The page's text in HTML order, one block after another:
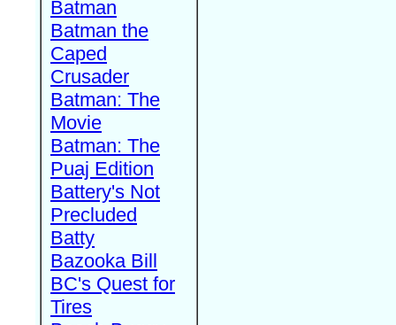
Batman
Batman the
Caped
Crusader
Batman: The
Movie
Batman: The
Puaj Edition
Battery's Not
Precluded
Batty
Bazooka Bill
BC's Quest for
Tires